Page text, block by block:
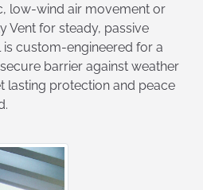
low-wind air movement or
Vent for steady, passive
custom-engineered for a
barrier against weather
protection and peace